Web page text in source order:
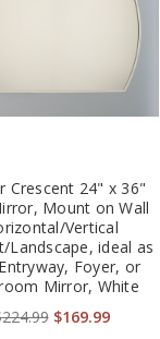
Crescent 24" x 36"
Mount on Wall
Vertical
Landscape, ideal as
Foyer, or
Mirror, White
$169.99